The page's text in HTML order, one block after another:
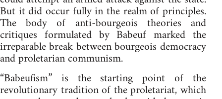
But it did occur fully in the realm of principles.
The body of anti-bourgeois theories and
critiques formulated by Babeuf marked the
irreparable break between bourgeois democracy
and proletarian communism.
“Babeufism” is the starting point of the
revolutionary tradition of the proletariat, which